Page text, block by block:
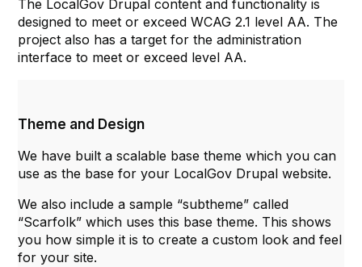
The LocalGov Drupal content and functionality is
designed to meet or exceed WCAG 2.1 level AA. The
project also has a target for the administration
interface to meet or exceed level AA.
Theme and Design
We have built a scalable base theme which you can
use as the base for your LocalGov Drupal website.
We also include a sample “subtheme” called
“Scarfolk” which uses this base theme. This shows
you how simple it is to create a custom look and feel
for your site.